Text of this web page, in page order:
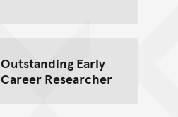
Outstanding Early
Career Researcher